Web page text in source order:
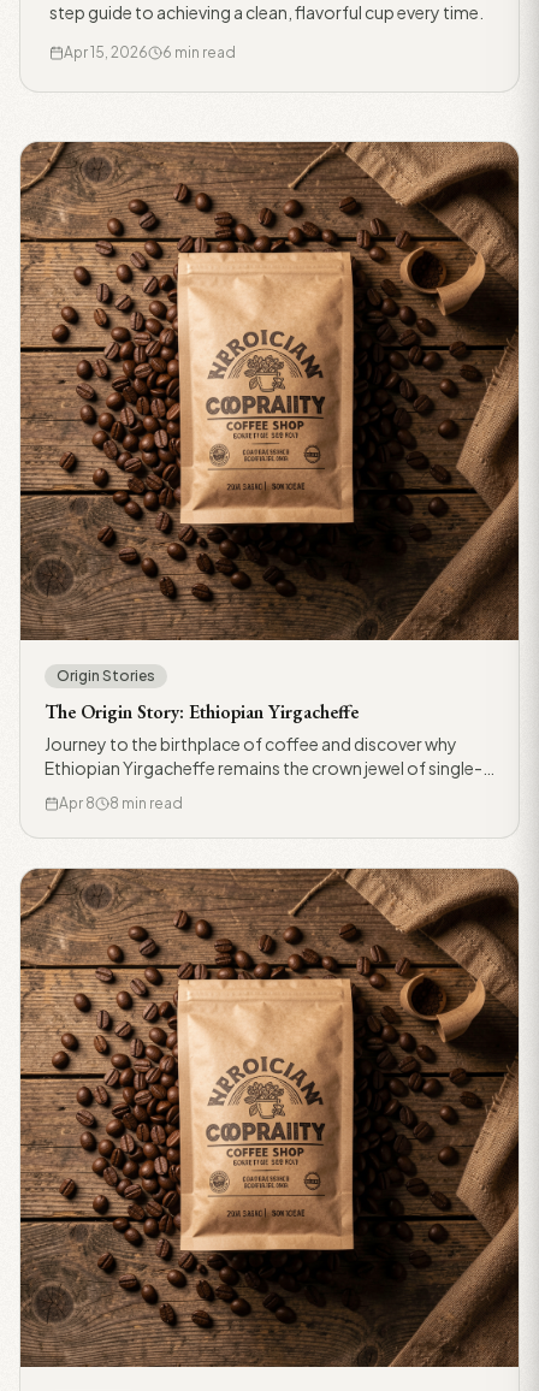
step guide to achieving a clean, flavorful cup every time.
Apr 15, 2026 6 min read
Origin Stories
The Origin Story: Ethiopian Yirgacheffe
Journey to the birthplace of coffee and discover why
Ethiopian Yirgacheffe remains the crown jewel of single-
origin beans.
Apr 8 8 min read